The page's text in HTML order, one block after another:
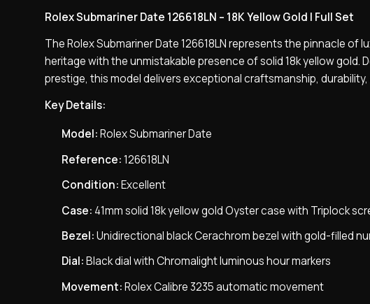
Rolex Submariner Date 126618LN – 18K Yellow Gold | Full Set
The Rolex Submariner Date 126618LN represents the pinnacle of
heritage with the unmistakable presence of solid 18k yellow
prestige, this model delivers exceptional craftsmanship,
Key Details:
Model:Rolex Submariner Date
Reference:126618LN
Condition:Excellent
Case: 41mm solid 18k yellow gold Oyster case with Triplock
Bezel:Unidirectional black Cerachrom bezel with gold-filled
Dial:Black dial with Chromalight luminous hour markers
Movement:Rolex Calibre 3235 automatic movement